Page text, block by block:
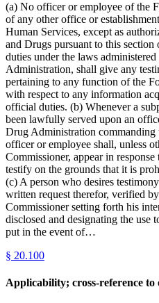
(a) No officer or employee of the
of any other office or
Human Services, except as
and Drugs pursuant to this
duties under the laws
Administration, shall give any
pertaining to any function of the
with respect to any information
official duties. (b) Whenever a
been lawfully served upon an
Drug Administration
officer or employee shall, unless
Commissioner, appear in
testify on the grounds that it is
(c) A person who desires
written request therefor, verified
Commissioner setting forth his
disclosed and designating the
put in the event of…
§ 20.100
Applicability; cross-reference to